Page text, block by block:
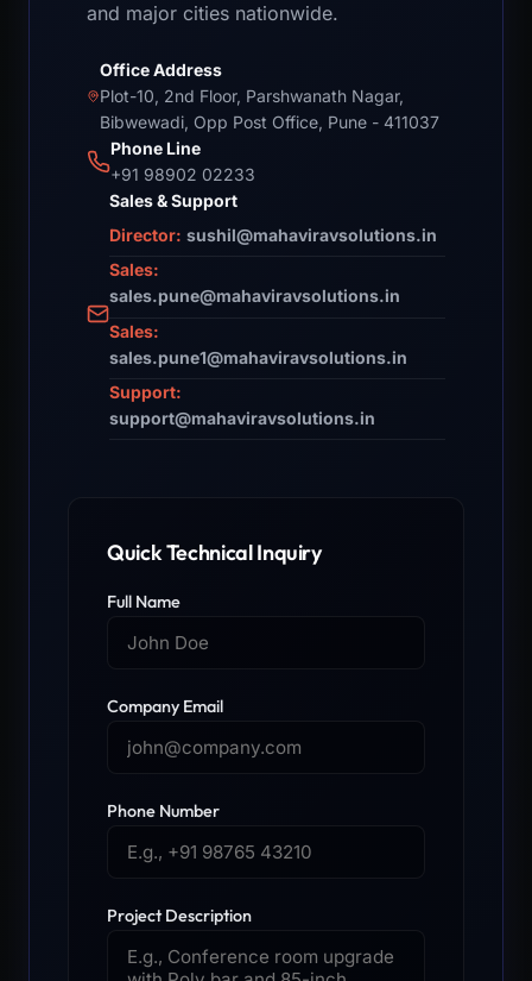
and major cities nationwide.
Office Address
Plot-10, 2nd Floor, Parshwanath Nagar,
Bibwewadi, Opp Post Office, Pune - 411037
Phone Line
+91 98902 02233
Sales & Support
Director: sushil@mahaviravsolutions.in
Sales:
sales.pune@mahaviravsolutions.in
Sales:
sales.pune1@mahaviravsolutions.in
Support:
support@mahaviravsolutions.in
Quick Technical Inquiry
Full Name
Company Email
Phone Number
Project Description